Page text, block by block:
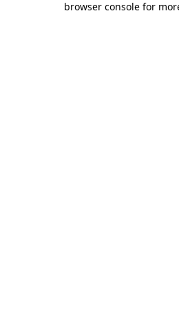
browser console for